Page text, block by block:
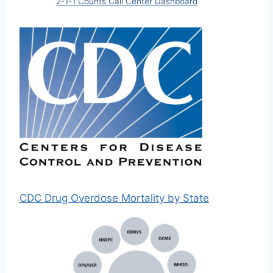
CDC Drug Overdose Mortality by State